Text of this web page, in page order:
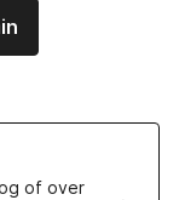
of over